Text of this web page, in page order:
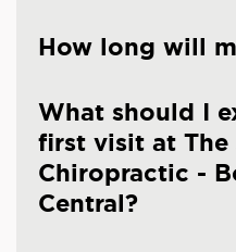
How long will
What should I
first visit at
Chiropractic -
Central?